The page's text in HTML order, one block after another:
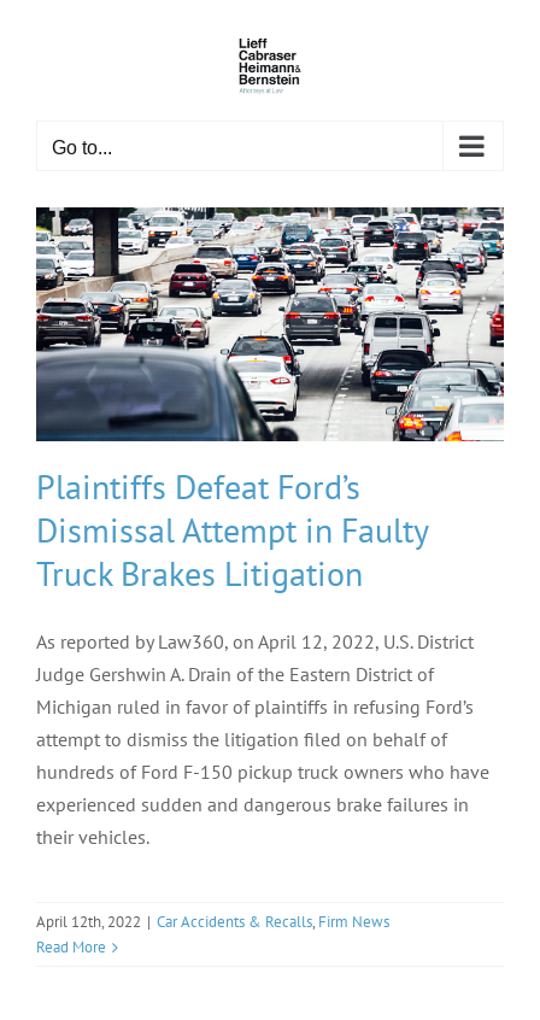
Go to...
Plaintiffs Defeat Ford’s
Dismissal Attempt in Faulty
Truck Brakes Litigation
As reported by Law360, on April 12, 2022, U.S. District
Judge Gershwin A. Drain of the Eastern District of
Michigan ruled in favor of plaintiffs in refusing Ford’s
attempt to dismiss the litigation filed on behalf of
hundreds of Ford F-150 pickup truck owners who have
experienced sudden and dangerous brake failures in
their vehicles.
April 12th, 2022 | Car Accidents & Recalls, Firm News
Read More